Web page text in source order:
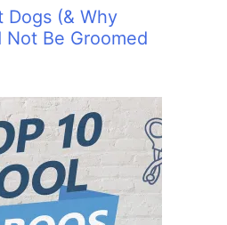
Dogs (& Why
Not Be Groomed